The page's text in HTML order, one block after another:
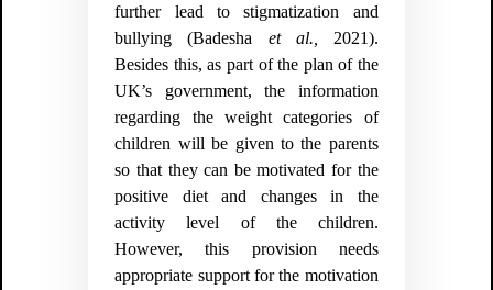
further lead to stigmatization and
bullying(Badesha et al., 2021).
Besides this, as part of the plan of the
UK’s government, the information
regarding the weight categories of
children will be given to the parents
so that they can be motivated for the
positive diet and changes in the
activity level of the children.
However, this provision needs
appropriate support for the motivation